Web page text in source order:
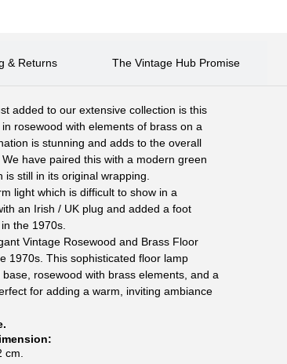
& Returns The Vintage Hub Promise
added to our extensive collection is this
rosewood with elements of brass on a
is stunning and adds to the overall
have paired this with a modern green
still in its original wrapping.
light which is difficult to show in a
an Irish / UK plug and added a foot
the 1970s.
Vintage Rosewood and Brass Floor
1970s. This sophisticated floor lamp
rosewood with brass elements, and a
for adding a warm, inviting ambiance